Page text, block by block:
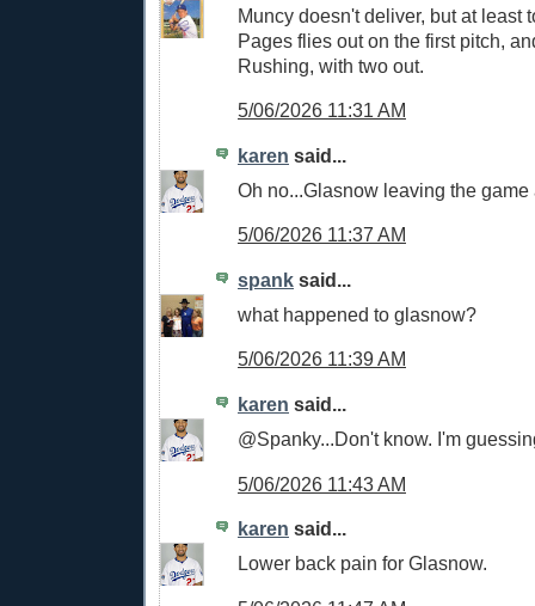
Muncy doesn't deliver, but at least
Pages flies out on the first pitch,
Rushing, with two out.
5/06/2026 11:31 AM
karen said...
Oh no...Glasnow leaving the game
5/06/2026 11:37 AM
spank said...
what happened to glasnow?
5/06/2026 11:39 AM
karen said...
@Spanky...Don't know. I'm
5/06/2026 11:43 AM
karen said...
Lower back pain for Glasnow.